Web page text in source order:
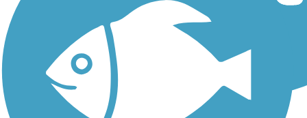
Dog Walking Trails